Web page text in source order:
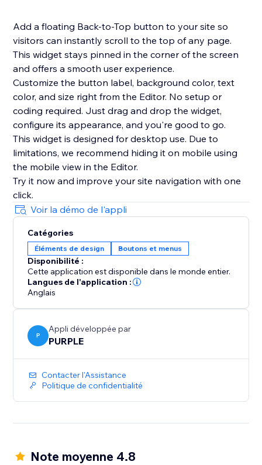
Add a floating Back-to-Top button to your site so
visitors can instantly scroll to the top of any page.
This widget stays pinned in the corner of the screen
and offers a smooth user experience.
Customize the button label, background color, text
color, and size right from the Editor. No setup or
coding required. Just drag and drop the widget,
configure its appearance, and you're good to go.
This widget is designed for desktop use. Due to
limitations, we recommend hiding it on mobile using
the mobile view in the Editor.
Try it now and improve your site navigation with one
Voir la démo de l'appli
Catégories
Éléments de design Boutons et menus
Disponibilité :
Cette application est disponible dans le monde entier.
Langues de l'application :
Anglais
P
Appli développée par
PURPLE
Contacter l'Assistance
Politique de confidentialité
Note moyenne 4.8